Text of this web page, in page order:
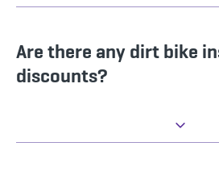
Are there any dirt bike
discounts?